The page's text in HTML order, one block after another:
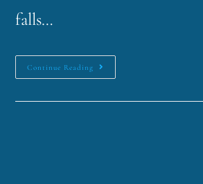
falls…
Continue Reading